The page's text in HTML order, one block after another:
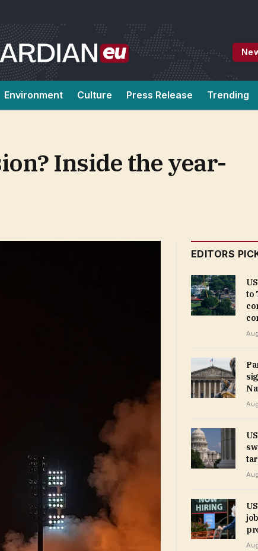
Environment Culture Press Release Trending
Inside the year-
EDITORS
to